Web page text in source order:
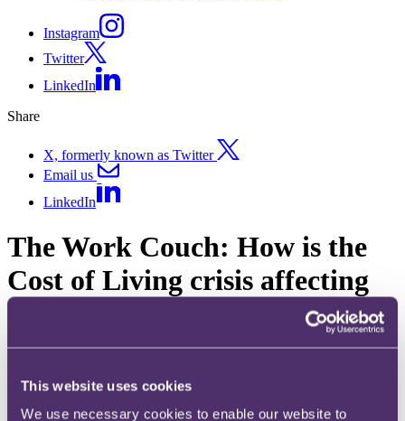
This website uses cookies
We use necessary cookies to enable our website to
Instagram
Twitter
LinkedIn
Share
X, formerly known as Twitter
Email us
LinkedIn
The Work Couch: How is the
Cost of Living crisis affecting
DEIB?
Welcome to our recently launched podcast, The Work Couch. In this